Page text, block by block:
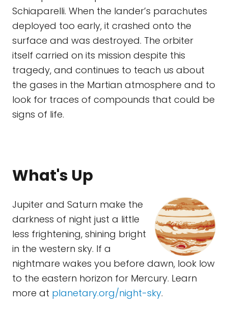
Schiaparelli. When the lander’s parachutes
deployed too early, it crashed onto the
surface and was destroyed. The orbiter
itself carried on its mission despite this
tragedy, and continues to teach us about
the gases in the Martian atmosphere and to
look for traces of compounds that could be
signs of life.
What's Up
Jupiter and Saturn make the
darkness of night just a little
less frightening, shining bright
in the western sky. If a
nightmare wakes you before dawn, look low
to the eastern horizon for Mercury. Learn
more at planetary.org/night-sky.